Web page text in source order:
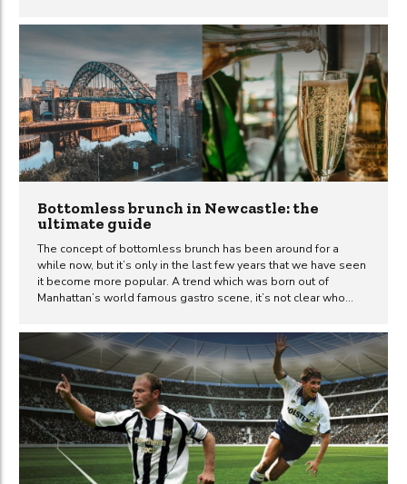
Celsius. That was on 3rd August 1990. So what can we expect
tomorrow to bring? After a very hot Monday, temperatures are
expected to rise yet again on Tuesday when the mercury could
hit as high as 33°C in Newcastle, according to the Met Office
forecast. However, other forecasts predict even more extreme
heat. Yahoo!...
Bottomless brunch in Newcastle: the
ultimate guide
The concept of bottomless brunch has been around for a
while now, but it’s only in the last few years that we have seen
it become more popular. A trend which was born out of
Manhattan’s world famous gastro scene, it’s not clear who
its popularity has spread like wildfire to many different towns
and cities across the globe – including Newcastle upon Tyne.
In this article, we will be discussing what exactly bottomless
brunch is and where you should go if you want to experience
the best bottomless brunch...